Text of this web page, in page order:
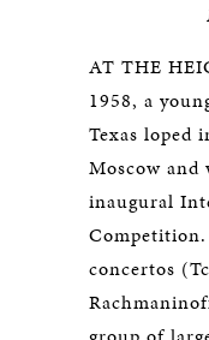
AT THE
1958, a
Texas loped
Moscow
inaugural
concertos